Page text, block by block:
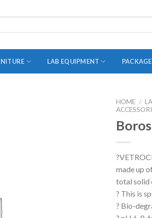
LAB EQUIPMENT PACKAGE
HOME /
made up
total solid
? This is
? Bio-